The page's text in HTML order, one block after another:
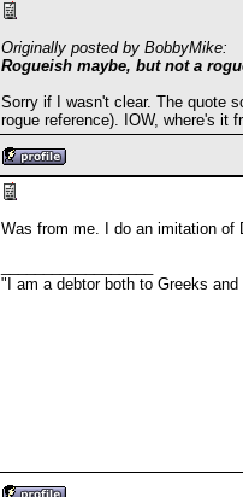
Originally posted by BobbyMike:
Rogueish maybe, but not a
Sorry if I wasn't clear. The quote
rogue reference). IOW, where's it
Was from me. I do an imitation of
"I am a debtor both to Greeks